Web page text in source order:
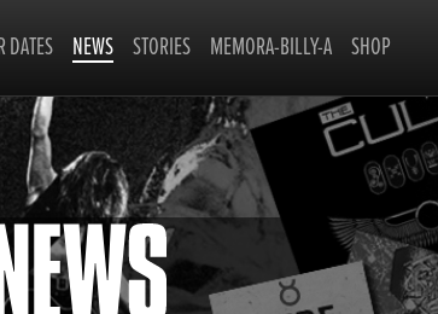
DATES NEWS STORIES MEMORA-BILLY-A SHOP